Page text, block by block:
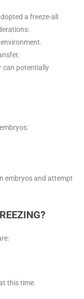
a freeze-all
can potentially
embryos and attempt
this time.